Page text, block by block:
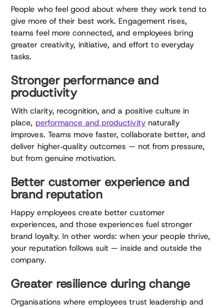
People who feel good about where they work tend to
give more of their best work. Engagement rises,
teams feel more connected, and employees bring
greater creativity, initiative, and effort to everyday
tasks.
Stronger performance and
productivity
With clarity, recognition, and a positive culture in
place, performance and productivitynaturally
improves. Teams move faster, collaborate better, and
deliver higher‑quality outcomes — not from pressure,
but from genuine motivation.
Better customer experience and
brand reputation
Happy employees create better customer
experiences, and those experiences fuel stronger
brand loyalty. In other words: when your people thrive,
your reputation follows suit — inside and outside the
company.
Greater resilience during change
Organisations where employees trust leadership and